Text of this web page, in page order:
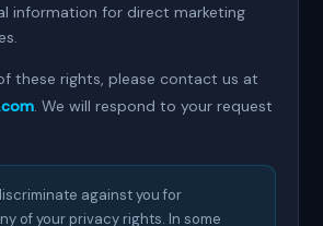
information for direct marketing
these rights, please contact us at
. We will respond to your request
against you for
of your privacy rights. In some